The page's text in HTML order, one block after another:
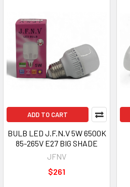
ADD TO CART
BULB LED J.F.N.V 5W 6500K
85-265V E27 BIG SHADE
JFNV
$261